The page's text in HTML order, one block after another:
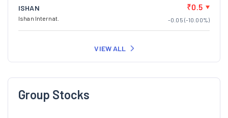
ISHAN
Ishan Internat.
₹0.5
-0.05 (-10.00%)
VIEW ALL
Group Stocks